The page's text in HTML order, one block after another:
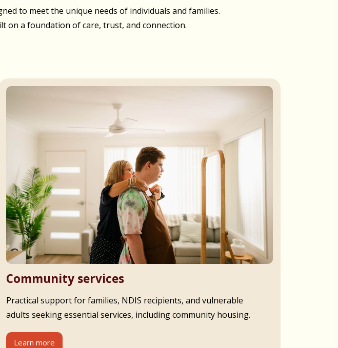
to meet the unique needs of individuals and families.
on a foundation of care, trust, and connection.
Community services
Practical support for families, NDIS recipients, and vulnerable
adults seeking essential services, including community housing.
Learn more